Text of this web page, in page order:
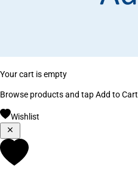
Your cart is empty
Browse products and tap Add to Cart
Wishlist